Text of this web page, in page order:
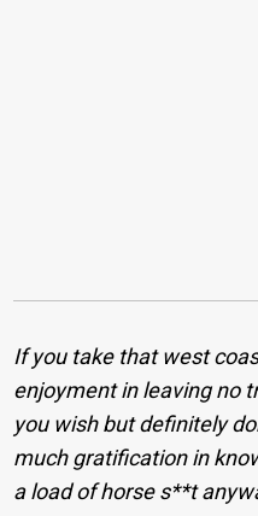
If you take that west
enjoyment in leaving no
you wish but definitely
much gratification in
a load of horse s**t